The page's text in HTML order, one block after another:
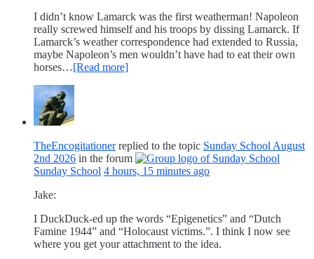
I didn’t know Lamarck was the first weatherman! Napoleon
really screwed himself and his troops by dissing Lamarck. If
Lamarck’s weather correspondence had extended to Russia,
maybe Napoleon’s men wouldn’t have had to eat their own
horses…[Read more]
TheEncogitationerreplied to the topic Sunday School August
2nd 2026 in the forum
Sunday School 4 hours, 15 minutes ago
Jake:
I DuckDuck-ed up the words “Epigenetics” and “Dutch
Famine 1944” and “Holocaust victims.”. I think I now see
where you get your attachment to the idea.